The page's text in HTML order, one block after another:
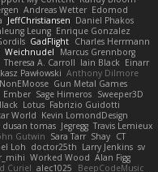
Andreas Wetter Edomod
JeffChristiansen Daniel Phakos
Leung Enrique Gonzalez
GadFlight Charles Herrmann
Weichnudel
Marcus Grennborg
Theresa A. Carroll Iain Black Einarr
Pawłowski Anthony Dilmore
Gun Metal Games
Ember Sage Himeros Sweeper3D
Lotus Fabrizio Guidotti
World Kevin LomondDesign
dusan tomas Jegregg Travis Lemieux
Gutwin Sara Tarr Shay CT
Loh doctor25th Larry Jenkins sv
Worked Wood Alan Figg
Curiel alec1025
BeepCodeMusic